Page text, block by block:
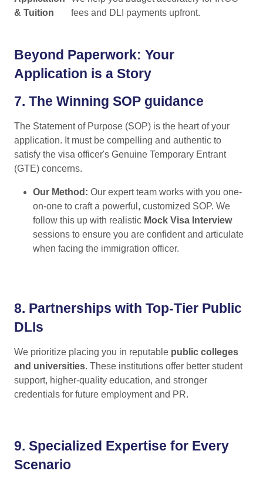
& Tuition
fees and DLI payments upfront.
Beyond Paperwork: Your
Application is a Story
7. The Winning SOP guidance
The Statement of Purpose (SOP) is the heart of your
application. It must be compelling and authentic to
satisfy the visa officer's Genuine Temporary Entrant
(GTE) concerns.
Our Method: Our expert team works with you one-
on-one to craft a powerful, customized SOP. We
follow this up with realistic Mock Visa Interview
sessions to ensure you are confident and articulate
when facing the immigration officer.
8. Partnerships with Top-Tier Public
DLIs
We prioritize placing you in reputable public colleges
and universities. These institutions offer better student
support, higher-quality education, and stronger
credentials for future employment and PR.
9. Specialized Expertise for Every
Scenario